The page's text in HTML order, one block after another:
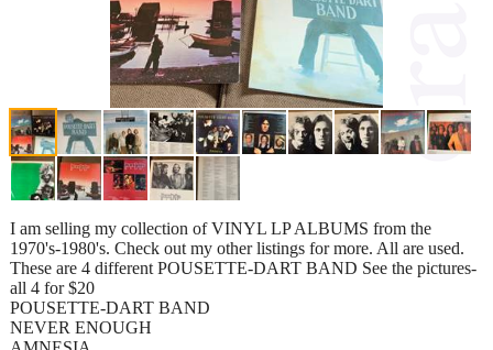
I am selling my collection of VINYL LP ALBUMS from the
1970's-1980's. Check out my other listings for more. All are used.
These are 4 different POUSETTE-DART BAND See the pictures-
all 4 for $20
POUSETTE-DART BAND
NEVER ENOUGH